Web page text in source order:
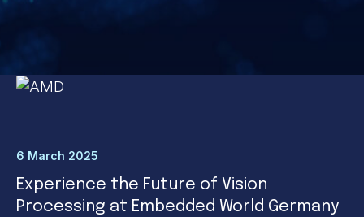
6 March 2025
Experience the Future of Vision
Processing at Embedded World Germany